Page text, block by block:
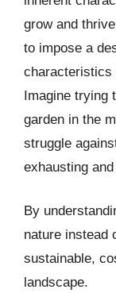
grow and
to impose a
characteristics
Imagine trying
garden in the
struggle
exhausting
By
nature instead
sustainable,
landscape.